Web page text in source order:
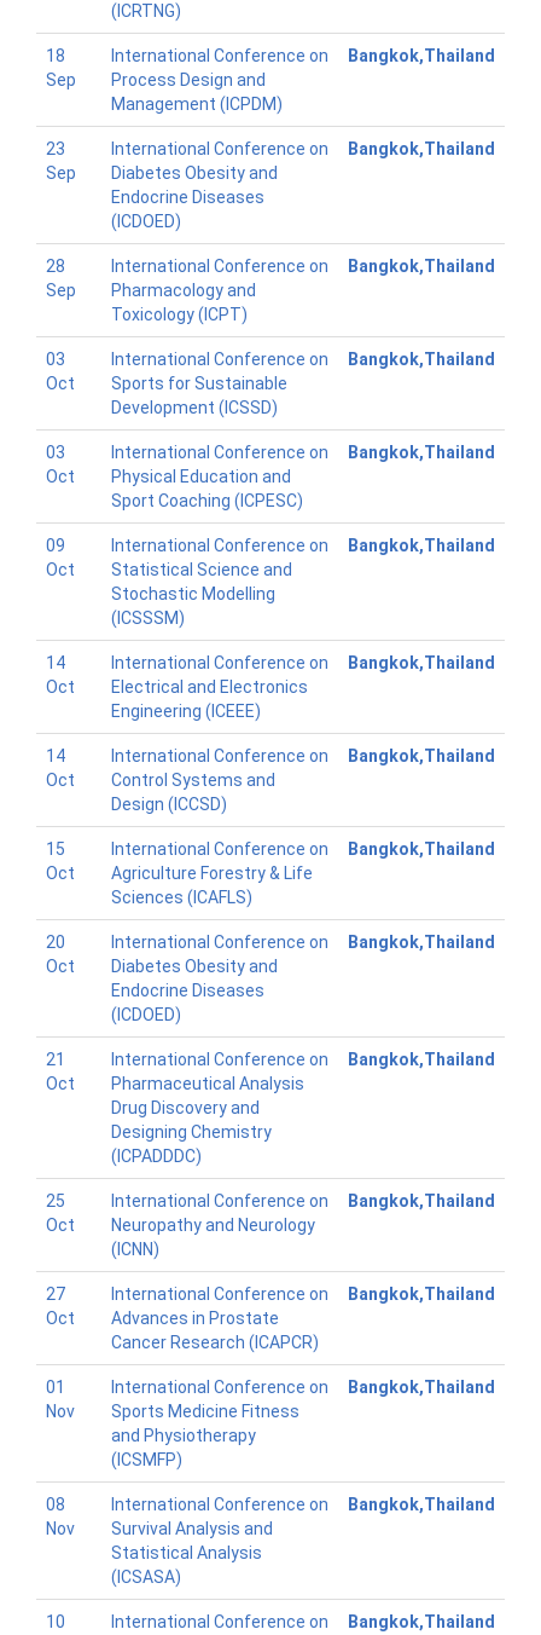
(ICRTNG)
18
Sep
International Conference on
Process Design and
Management (ICPDM)
Bangkok,Thailand
23
Sep
International Conference on
Diabetes Obesity and
Endocrine Diseases
(ICDOED)
Bangkok,Thailand
28
Sep
International Conference on
Pharmacology and
Toxicology (ICPT)
Bangkok,Thailand
03
Oct
International Conference on
Sports for Sustainable
Development (ICSSD)
Bangkok,Thailand
03
Oct
International Conference on
Physical Education and
Sport Coaching (ICPESC)
Bangkok,Thailand
09
Oct
International Conference on
Statistical Science and
Stochastic Modelling
(ICSSSM)
Bangkok,Thailand
14
Oct
International Conference on
Electrical and Electronics
Engineering (ICEEE)
Bangkok,Thailand
14
Oct
International Conference on
Control Systems and
Design (ICCSD)
Bangkok,Thailand
15
Oct
International Conference on
Agriculture Forestry & Life
Sciences (ICAFLS)
Bangkok,Thailand
20
Oct
International Conference on
Diabetes Obesity and
Endocrine Diseases
(ICDOED)
Bangkok,Thailand
21
Oct
International Conference on
Pharmaceutical Analysis
Drug Discovery and
Designing Chemistry
(ICPADDDC)
Bangkok,Thailand
25
Oct
International Conference on
Neuropathy and Neurology
(ICNN)
Bangkok,Thailand
27
Oct
International Conference on
Advances in Prostate
Cancer Research (ICAPCR)
Bangkok,Thailand
01
Nov
International Conference on
Sports Medicine Fitness
and Physiotherapy
(ICSMFP)
Bangkok,Thailand
08
Nov
International Conference on
Survival Analysis and
Statistical Analysis
(ICSASA)
Bangkok,Thailand
10
International Conference on
Bangkok,Thailand